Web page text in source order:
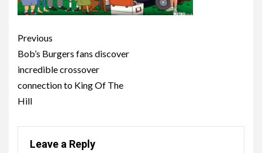
Post
navigation
Previous
Bob’s Burgers fans discover
incredible crossover
connection to King Of The
Hill
Leave a Reply